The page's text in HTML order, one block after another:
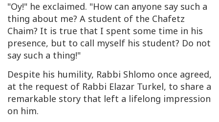
"Oy!" he exclaimed. "How can anyone say such a
thing about me? A student of the Chafetz
Chaim? It is true that I spent some time in his
presence, but to call myself his student? Do not
say such a thing!"
Despite his humility, Rabbi Shlomo once agreed,
at the request of Rabbi Elazar Turkel, to share a
remarkable story that left a lifelong impression
on him.